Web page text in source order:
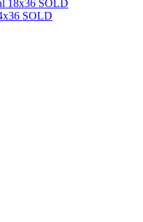
18x36 SOLD
SOLD